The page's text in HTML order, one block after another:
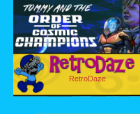
RetroDaze